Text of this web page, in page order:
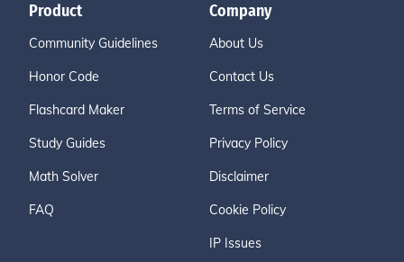
Product
Community Guidelines
Honor Code
Flashcard Maker
Study Guides
Math Solver
FAQ
Company
About Us
Contact Us
Terms of Service
Privacy Policy
Disclaimer
Cookie Policy
IP Issues